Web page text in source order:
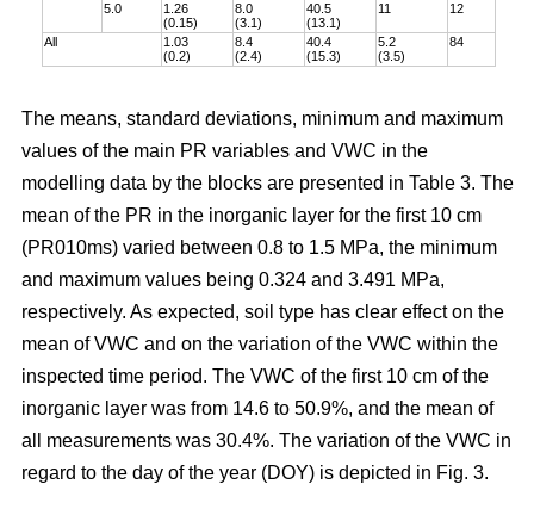
5.0
1.26
(0.15)
8.0
(3.1)
40.5
(13.1)
11 12
All
1.03
(0.2)
8.4
(2.4)
40.4
(15.3)
5.2
(3.5)
84
The means, standard deviations, minimum and maximum
values of the main PR variables and VWC in the
modelling data by the blocks are presented in Table 3. The
mean of the PR in the inorganic layer for the first 10 cm
(PR010ms) varied between 0.8 to 1.5 MPa, the minimum
and maximum values being 0.324 and 3.491 MPa,
respectively. As expected, soil type has clear effect on the
mean of VWC and on the variation of the VWC within the
inspected time period. The VWC of the first 10 cm of the
inorganic layer was from 14.6 to 50.9%, and the mean of
all measurements was 30.4%. The variation of the VWC in
regard to the day of the year (DOY) is depicted in Fig. 3.